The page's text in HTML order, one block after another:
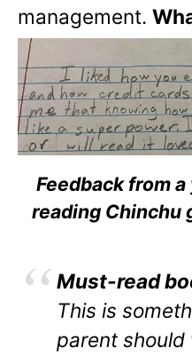
management.
Feedback from
reading Chinchu
Must-read
This is
parent